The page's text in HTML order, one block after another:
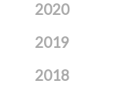
2020
2019
2018